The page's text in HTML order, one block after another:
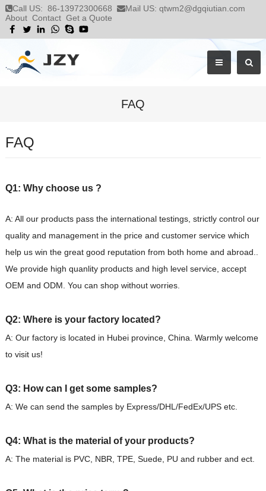
Call US: 86-13972300668 Mail US: qtwm2@dgqiutian.com
About Contact Get a Quote
FAQ
FAQ
Q1: Why choose us ?
A: All our products pass the international testings, strictly control our
quality and management in the price and customer service which
help us win the great good reputation from both home and abroad..
We provide high quanlity products and high level service, accept
OEM and ODM. You can shop without worries.
Q2: Where is your factory located?
A: Our factory is located in Hubei province, China. Warmly welcome
to visit us!
Q3: How can I get some samples?
A: We can send the samples by Express/DHL/FedEx/UPS etc.
Q4: What is the material of your products?
A: The material is PVC, NBR, TPE, Suede, PU and rubber and ect.